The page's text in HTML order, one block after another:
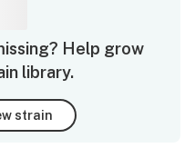
Help grow
library.
strain